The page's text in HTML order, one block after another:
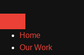
Home
Our Work